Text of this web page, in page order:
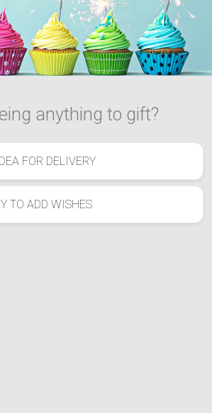
anything to gift?
FOR DELIVERY
TO ADD WISHES